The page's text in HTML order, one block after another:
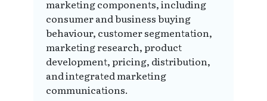
marketing components, including
consumer and business buying
behaviour, customer segmentation,
marketing research, product
development, pricing, distribution,
and integrated marketing
communications.